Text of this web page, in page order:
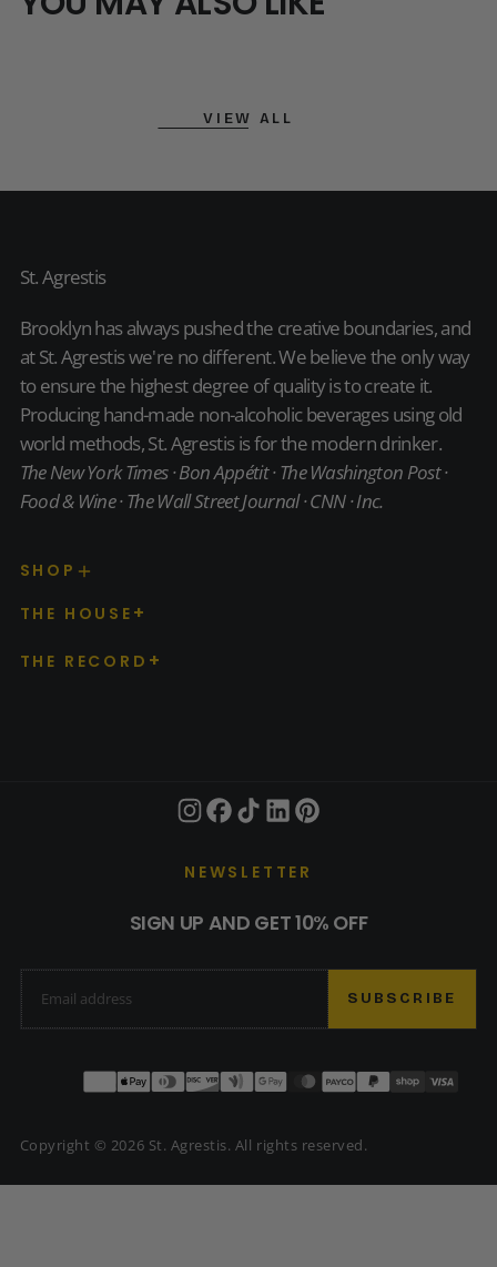
VIEW ALL
St. Agrestis
Brooklyn has always pushed the creative boundaries, and
at St. Agrestis we're no different. We believe the only way
to ensure the highest degree of quality is to create it.
Producing hand-made non-alcoholic beverages using old
world methods, St. Agrestis is for the modern drinker.
The New York Times · Bon Appétit · The Washington Post ·
Food & Wine · The Wall Street Journal · CNN · Inc.
SHOP
THE HOUSE
THE RECORD
NEWSLETTER
SIGN UP AND GET 10% OFF
EMAIL
SUBSCRIBE
Payment
Copyright © 2026 St. Agrestis. All rights reserved.